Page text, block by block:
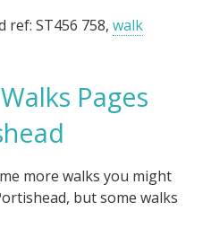
ref: ST456 758, walk
Pages
more walks you might
but some walks